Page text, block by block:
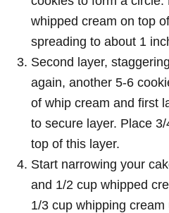
whipped cream on top
spreading to about 1
Second layer,
again, another 5-6
of whip cream and first
to secure layer. Place
top of this layer.
Start narrowing your
and 1/2 cup whipped
1/3 cup whipping